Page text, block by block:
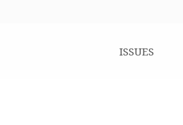
ISSUES